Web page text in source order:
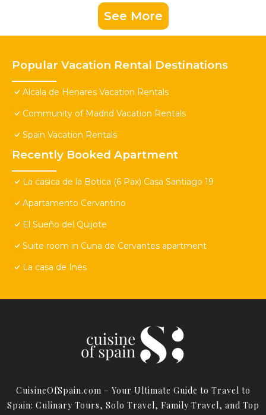
See More
Popular Vacation Rental Destinations
Alcala de Henares Vacation Rentals
Community of Madrid Vacation Rentals
Spain Vacation Rentals
Recently Booked Apartment
La casica de la Botica (6 Pax) Casa Santiago 19
Apartamento Cervantino
El Sueño del Quijote
Suite room in Cuna de Cervantes apartment
La casa de Inés
CuisineOfSpain.com – Your Ultimate Guide to Travel to
Spain: Culinary Tours, Solo Travel, Family Travel, and Top